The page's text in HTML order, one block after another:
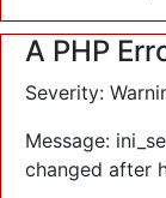
A PHP
Severity:
Message:
changed after